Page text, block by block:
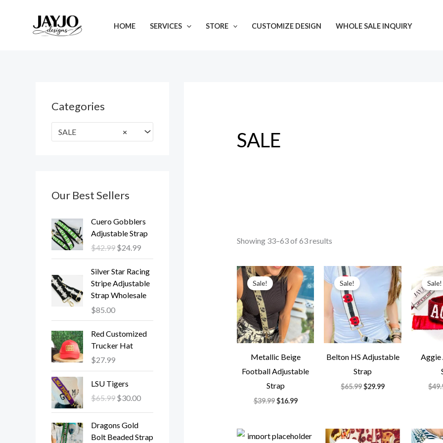
HOME SERVICES STORE CUSTOMIZE DESIGN WHOLE SALE INQUIRY
Categories
×
SALE
Our Best Sellers
Cuero Gobblers
Adjustable Strap
$42.99 g
n
a
l
r
i
c
w
a
s
4
$24.99
n
t
p
i
c
s
Silver Star Racing
Stripe Adjustable
Strap Wholesale
$85.00
Red Customized
Trucker Hat
$27.99
LSU Tigers
$65.99
r
i
g
i
n
$30.00r
r
n
Dragons Gold
Bolt Beaded Strap
SALE
Showing 33–63 of 63 results
Sale!
Metallic Beige
Football Adjustable
Strap
$39.99
Original
price
was:
$39.99.
$16.99
Current
price
is:
$16.99.
Sale!
Belton HS Adjustable
Strap
$65.99
Original
$29.99
Current
price
is:
$29.99.
Sale!
Aggie
$
OriginalCurrent
OriginalCurrent